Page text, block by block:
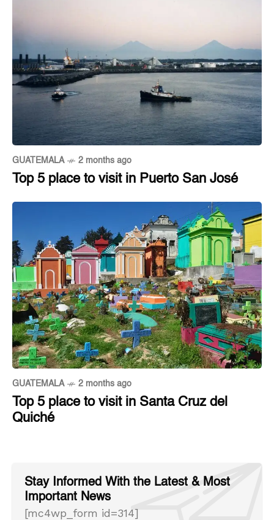
GUATEMALA 2 months ago
Top 5 place to visit in Puerto San José
GUATEMALA 2 months ago
Top 5 place to visit in Santa Cruz del
Quiché
Stay Informed With the Latest & Most
Important News
[mc4wp_form id=314]